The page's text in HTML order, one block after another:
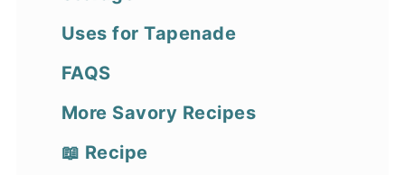
Uses for Tapenade
FAQS
More Savory Recipes
📖 Recipe